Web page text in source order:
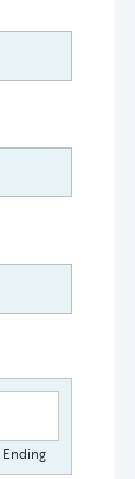
Ending